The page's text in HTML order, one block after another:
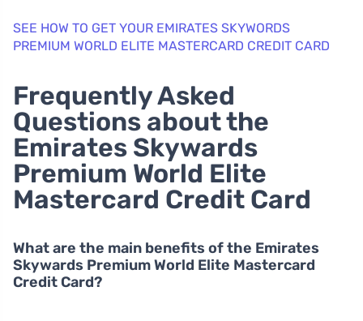
SEE HOW TO GET YOUR EMIRATES SKYWORDS
PREMIUM WORLD ELITE MASTERCARD CREDIT CARD
Frequently Asked
Questions about the
Emirates Skywards
Premium World Elite
Mastercard Credit Card
What are the main benefits of the Emirates
Skywards Premium World Elite Mastercard
Credit Card?